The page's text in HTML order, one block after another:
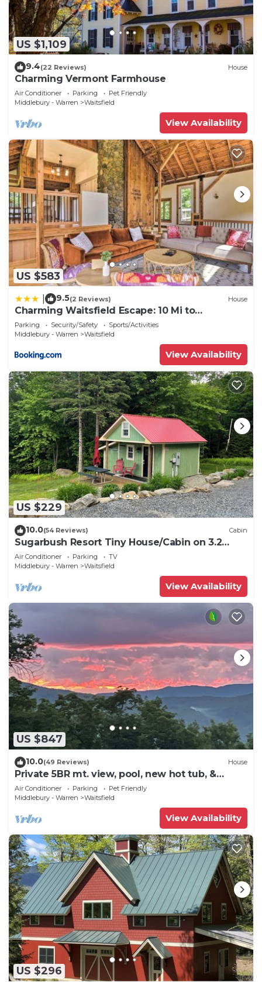
US $1,109
9.4(22 Reviews) House
Charming Vermont Farmhouse
Air Conditioner Parking
Pet Friendly
Middlebury - Warren
Waitsfield
View Availability
US $583
9.5(2 Reviews) House
Charming Waitsfield Escape: 10 Mi to
Sugarbush!
Parking Security/Safety
Sports/Activities
Middlebury - Warren
Waitsfield
View Availability
US $229
10.0(54 Reviews) Cabin
Sugarbush Resort Tiny House/Cabin on 3.2
Acres at the base of Mount Ellen
Air Conditioner Parking
TV
Middlebury - Warren
Waitsfield
View Availability
US $847
10.0(49 Reviews) House
Private 5BR mt. view, pool, new hot tub, &
fireplace!
Air Conditioner Parking
Pet Friendly
Middlebury - Warren
Waitsfield
View Availability
US $296